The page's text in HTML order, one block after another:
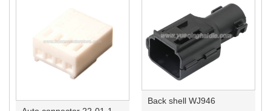
Back shell WJ946